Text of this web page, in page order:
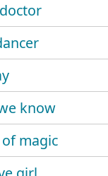
know
of magic